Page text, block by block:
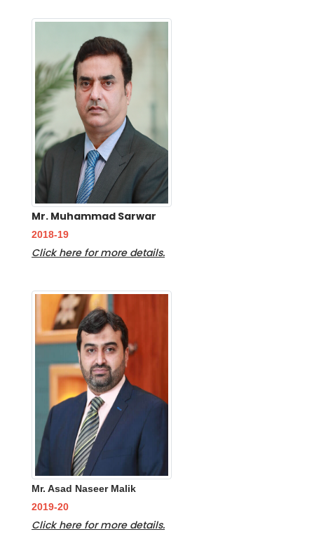
Mr. Muhammad Sarwar
2018-19
Click here for more details.
Mr. Asad Naseer Malik
2019-20
Click here for more details.